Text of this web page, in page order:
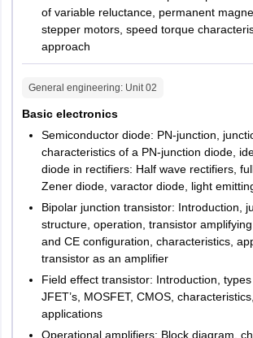
of variable reluctance, permanent
stepper motors, speed torque
approach
General engineering: Unit02
Basic electronics
Semiconductor diode: PN-junction,
characteristics of a PN-junction diode,
diode in rectifiers: Half wave rectifiers,
Zener diode, varactor diode, light
Bipolar junction transistor: Introduction,
structure, operation, transistor
and CE configuration, characteristics,
transistor as an amplifier
Field effect transistor: Introduction, types
JFET’s, MOSFET, CMOS,
applications
Operational amplifiers: Block diagram,